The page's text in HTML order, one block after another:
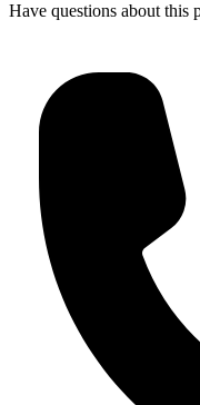
Have questions about this